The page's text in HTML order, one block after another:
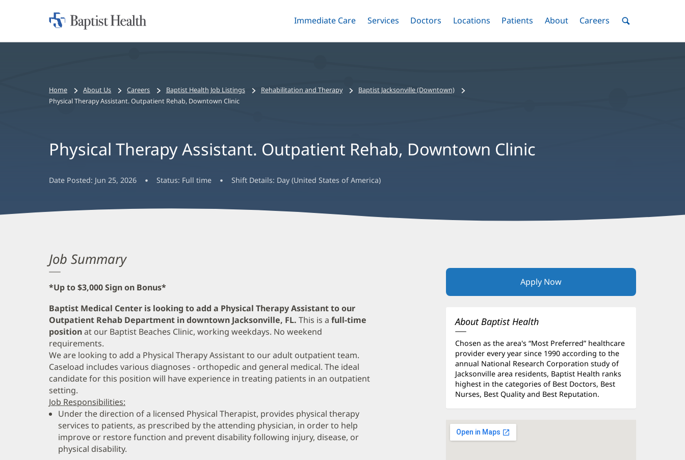
Skip
Home:
Toggle
Immediate Care Menu
Toggle
Services Menu
Toggle
Doctors Menu
Toggle
Locations Menu
Toggle
Patients Menu
Toggle
AboutMenuToggle
Careers MenuToggle
Bread
crumbs
Home About Us Careers Baptist Health Job Listings Rehabilitation and Therapy
Baptist Jacksonville (Downtown)
Physical Therapy Assistant. Outpatient Rehab, Downtown Clinic
Physical Therapy Assistant. Outpatient Rehab, Downtown Clinic
Date Posted: Jun 25, 2026 Status: Full time Shift Details: Day (United States of America)
Job Summary
*Up to $3,000 Sign on Bonus*
Baptist Medical Center is looking to add a Physical Therapy Assistant to our
Outpatient Rehab Department in downtown Jacksonville, FL. This is a full-time
positionat our Baptist Beaches Clinic, working weekdays. No weekend
requirements.
We are looking to add a Physical Therapy Assistant to our adult outpatient team.
Caseload includes various diagnoses - orthopedic and general medical. The ideal
candidate for this position will have experience in treating patients in an outpatient
setting.
Job Responsibilities:
Under the direction of a licensed Physical Therapist, provides physical therapy
services to patients, as prescribed by the attending physician, in order to help
improve or restore function and prevent disability following injury, disease, or
physical disability.
Apply Now(opens
About Baptist Health
Chosen as the area's “Most Preferred” healthcare
provider every year since 1990 according to the
annual National Research Corporation study of
Jacksonville area residents, Baptist Health ranks
highest in the categories of Best Doctors, Best
Nurses, Best Quality and Best Reputation.